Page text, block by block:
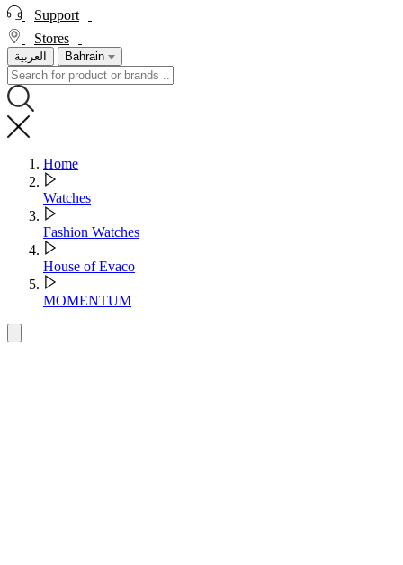
Support
Stores
العربية Bahrain
Home
Watches
Fashion Watches
House of Evaco
MOMENTUM